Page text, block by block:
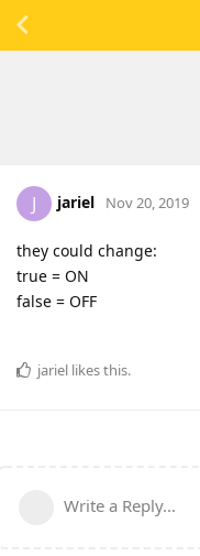
J jariel Nov 20, 2019
they could change:
true = ON
false = OFF
jariel likes this.
Write a Reply...